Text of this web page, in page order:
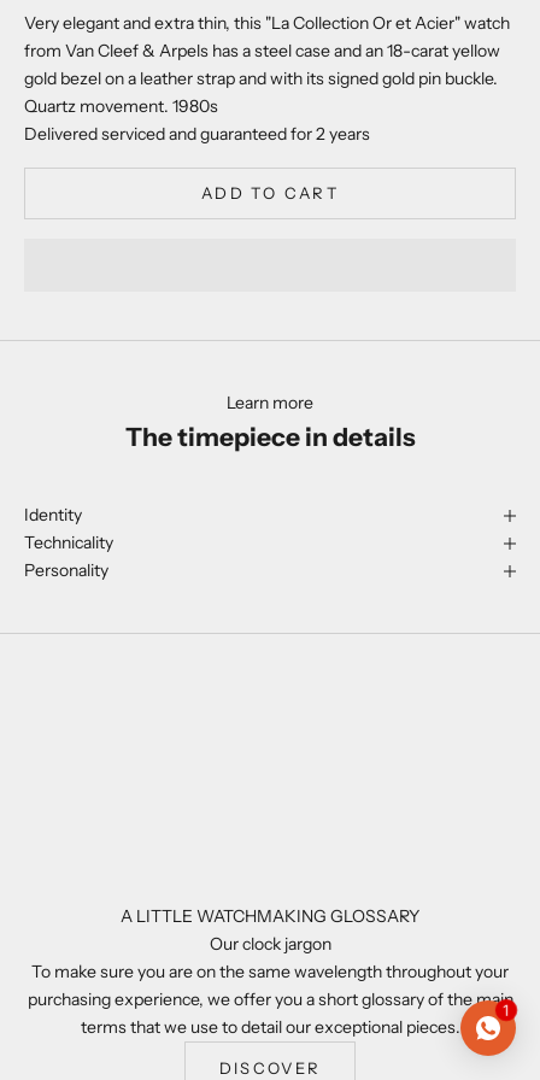
Very elegant and extra thin, this "La Collection Or et Acier" watch
from Van Cleef & Arpels has a steel case and an 18-carat yellow
gold bezel on a leather strap and with its signed gold pin buckle.
Quartz movement. 1980s
Delivered serviced and guaranteed for 2 years
ADD TO CART
Learn more
The timepiece in details
Identity
Technicality
Personality
A LITTLE WATCHMAKING GLOSSARY
Our clock jargon
To make sure you are on the same wavelength throughout your
purchasing experience, we offer you a short glossary of the main
terms that we use to detail our exceptional pieces.
DISCOVER
1